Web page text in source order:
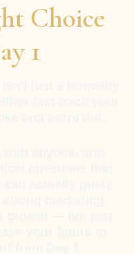
Choice
1